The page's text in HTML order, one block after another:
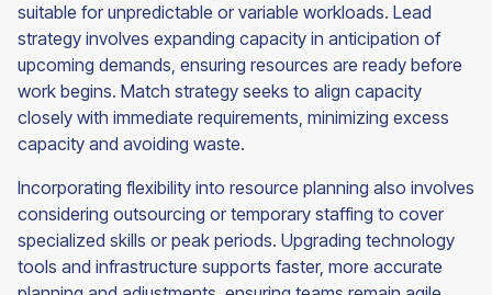
suitable for unpredictable or variable workloads. Lead
strategy involves expanding capacity in anticipation of
upcoming demands, ensuring resources are ready before
work begins. Match strategy seeks to align capacity
closely with immediate requirements, minimizing excess
capacity and avoiding waste.
Incorporating flexibility into resource planning also involves
considering outsourcing or temporary staffing to cover
specialized skills or peak periods. Upgrading technology
tools and infrastructure supports faster, more accurate